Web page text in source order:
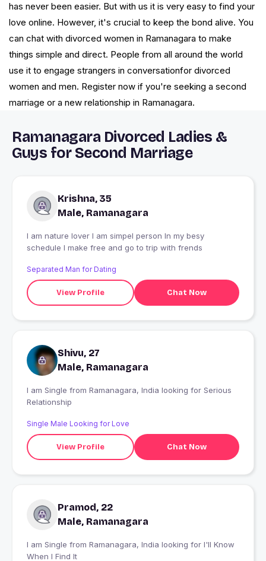
has never been easier. But with us it is very easy to find your
love online. However, it's crucial to keep the bond alive. You
can chat with divorced women in Ramanagara to make
things simple and direct. People from all around the world
use it to engage strangers in conversationfor divorced
women and men. Register now if you're seeking a second
marriage or a new relationship in Ramanagara.
Ramanagara Divorced Ladies &
Guys for Second Marriage
Krishna, 35
Male, Ramanagara
I am nature lover I am simpel person In my besy
schedule I make free and go to trip with frends
Separated Man for Dating
View Profile Chat Now
Shivu, 27
Male, Ramanagara
I am Single from Ramanagara, India looking for Serious
Relationship
Single Male Looking for Love
View Profile Chat Now
Pramod, 22
Male, Ramanagara
I am Single from Ramanagara, India looking for I'll Know
When I Find It